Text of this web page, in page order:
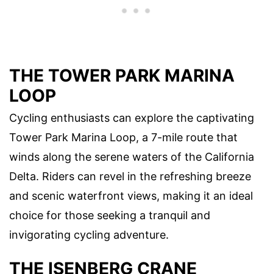
THE TOWER PARK MARINA
LOOP
Cycling enthusiasts can explore the captivating
Tower Park Marina Loop, a 7-mile route that
winds along the serene waters of the California
Delta. Riders can revel in the refreshing breeze
and scenic waterfront views, making it an ideal
choice for those seeking a tranquil and
invigorating cycling adventure.
THE ISENBERG CRANE